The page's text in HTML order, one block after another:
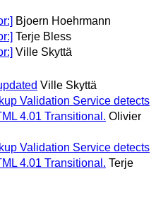
Bjoern Hoehrmann
Terje Bless
Ville Skyttä
Ville Skyttä
Validation Service detects
4.01 Transitional. Olivier
Validation Service detects
4.01 Transitional. Terje